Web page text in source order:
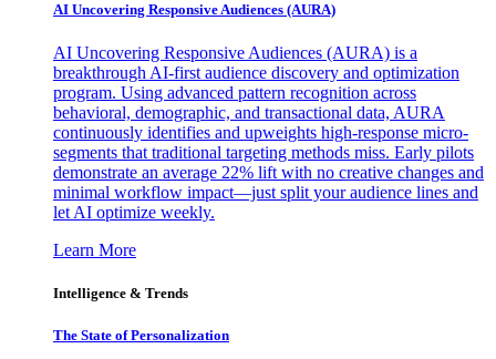
AI Uncovering Responsive Audiences (AURA)
AI Uncovering Responsive Audiences (AURA) is a
breakthrough AI-first audience discovery and optimization
program. Using advanced pattern recognition across
behavioral, demographic, and transactional data, AURA
continuously identifies and upweights high-response micro-
segments that traditional targeting methods miss. Early pilots
demonstrate an average 22% lift with no creative changes and
minimal workflow impact—just split your audience lines and
let AI optimize weekly.
Learn More
Intelligence & Trends
The State of Personalization